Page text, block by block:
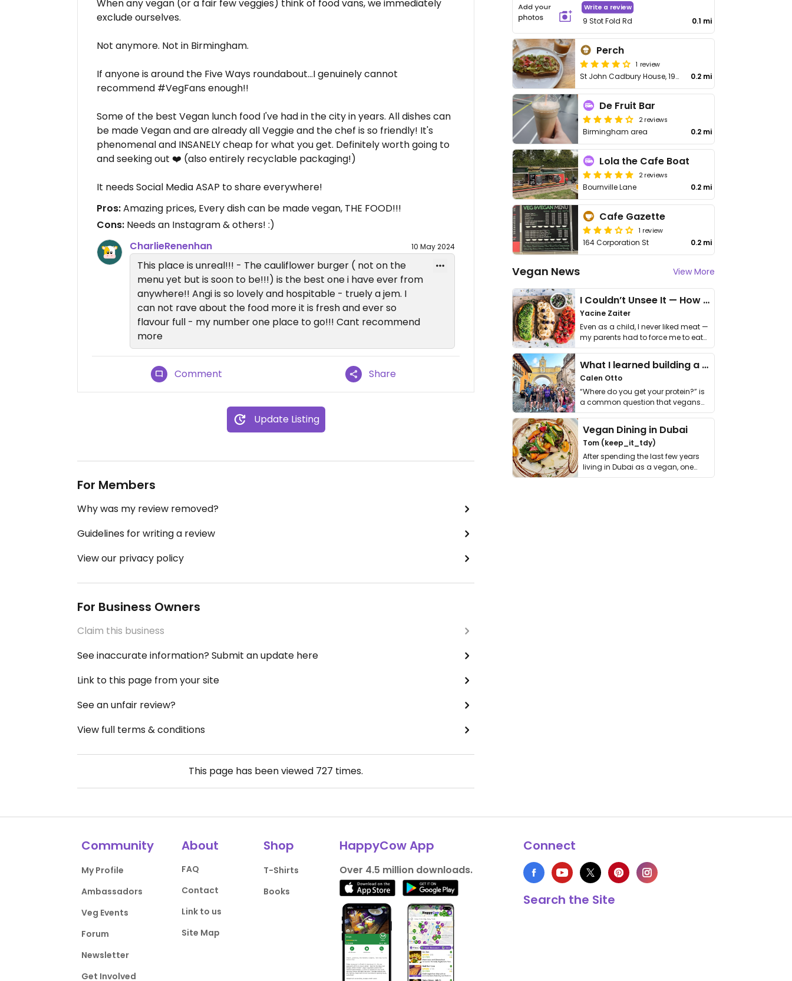
When any vegan (or a fair few veggies) think of food vans, we immediately
exclude ourselves.
Not anymore. Not in Birmingham.
If anyone is around the Five Ways roundabout...I genuinely cannot
recommend #VegFans enough!!
Some of the best Vegan lunch food I've had in the city in years. All dishes can
be made Vegan and are already all Veggie and the chef is so friendly! It's
phenomenal and INSANELY cheap for what you get. Definitely worth going to
and seeking out ❤️ (also entirely recyclable packaging!)
It needs Social Media ASAP to share everywhere!
Pros:Amazing prices, Every dish can be made vegan, THE FOOD!!!
Cons: Needs an Instagram & others! :)
CharlieRenenhan
10 May 2024
This place is unreal!!! - The cauliflower burger ( not on the
menu yet but is soon to be!!!) is the best one i have ever from
anywhere!! Angi is so lovely and hospitable - truely a jem. I
can not rave about the food more it is fresh and ever so
flavour full - my number one place to go!!! Cant recommend
more
Comment Share
Update Listing
For Members
Why was my review removed?
Guidelines for writing a review
View our privacy policy
For Business Owners
Claim this business
See inaccurate information? Submit an update here
Link to this page from your site
See an unfair review?
View full terms & conditions
This page has been viewed 727 times.
Write a review
9 Stot Fold Rd 0.1 mi
Perch
1 review
St John Cadbury House, 190 Corporation St 0.2 mi
De Fruit Bar
2 reviews
Birmingham area 0.2 mi
Lola the Cafe Boat
2 reviews
Bournville Lane 0.2 mi
Cafe Gazette
1 review
164 Corporation St 0.2 mi
Vegan News View More
I Couldn’t Unsee It — How Thailand Turned My Beliefs Into Action⁠
Yacine Zaiter
Even as a child, I never liked meat —
my parents had to force me to eat
it. I …
What I learned building a queer vegan travel brand
Calen Otto
“Where do you get your protein?” is
a common question that vegans
get asked. …
Vegan Dining in Dubai
Tom (keep_it_tdy)
After spending the last few years
living in Dubai as a vegan, one
thing has …
Community
My Profile
Ambassadors
Veg Events
Forum
Newsletter
Get Involved
About
FAQ
Contact
Link to us
Site Map
Shop
T-Shirts
Books
HappyCow App
Over 4.5 million downloads.
Connect
Search the Site